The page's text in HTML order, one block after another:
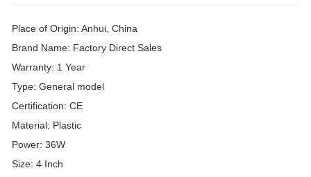
Place of Origin: Anhui, China
Brand Name: Factory Direct Sales
Warranty: 1 Year
Type: General model
Certification: CE
Material: Plastic
Power: 36W
Size: 4 Inch